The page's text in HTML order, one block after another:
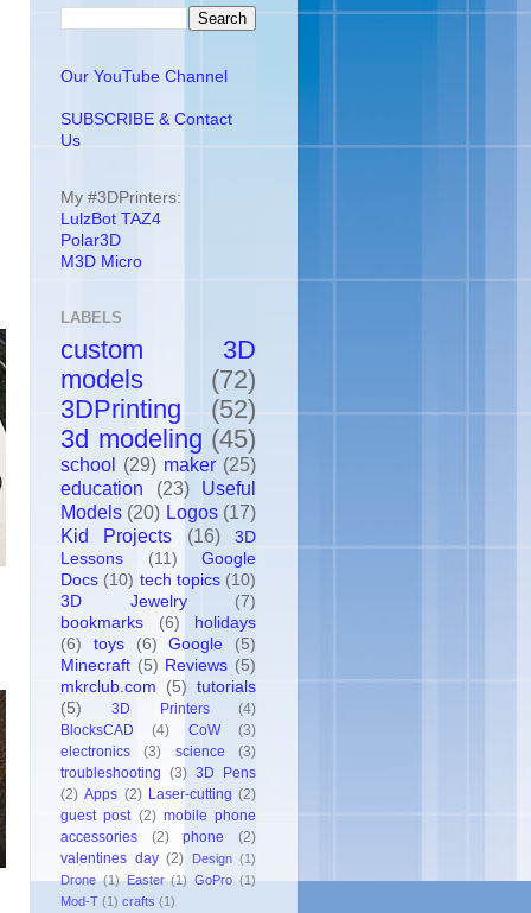
Our YouTube Channel
SUBSCRIBE & Contact
Us
My #3DPrinters:
LulzBot TAZ4
Polar3D
M3D Micro
LABELS
custom 3D
models
(72)
3DPrinting
(52)
3d modeling (45)
school (29) maker (25)
education
(23)
Useful
Models (20) Logos (17)
Kid Projects
(16)
3D
Lessons
(11)
Google
Docs (10) tech topics (10)
3D Jewelry
(7)
bookmarks
(6)
holidays
(6)
toys (6) Google
(5)
Minecraft (5) Reviews (5)
mkrclub.com
(5) tutorials
(5)
3D Printers
(4)
BlocksCAD
(4) CoW
(3)
electronics
(3) science
(3)
troubleshooting (3) 3D Pens
(2) Apps (2) Laser-cutting (2)
guest post (2) mobile phone
accessories
(2) phone
(2)
valentines day (2) Design (1)
Drone (1) Easter (1) GoPro (1)
Mod-T (1) crafts (1)